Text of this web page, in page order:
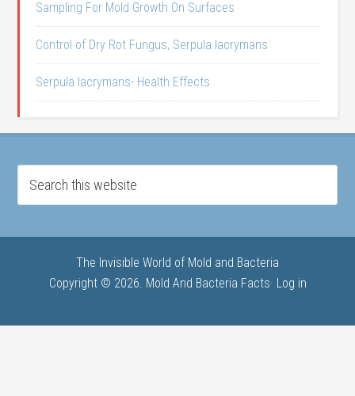
Sampling For Mold Growth On Surfaces
Control of Dry Rot Fungus, Serpula lacrymans
Serpula lacrymans- Health Effects
The Invisible World of Mold and Bacteria
Copyright © 2026. Mold And Bacteria Facts· Log in